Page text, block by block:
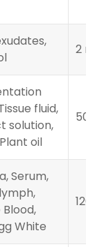
2
fluid,
solution,
oil
Serum,
White